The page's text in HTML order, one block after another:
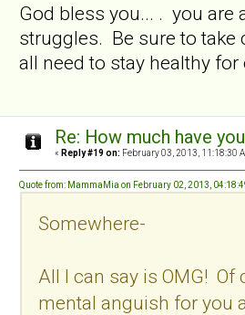
God bless you... . you are
struggles. Be sure to take
all need to stay healthy
Re: How much have
« Reply #19 on: February 03, 2013, 11:18:30
Quote from: MammaMia on February 02, 2013,
Somewhere-
All I can say is OMG!
mental anguish for you